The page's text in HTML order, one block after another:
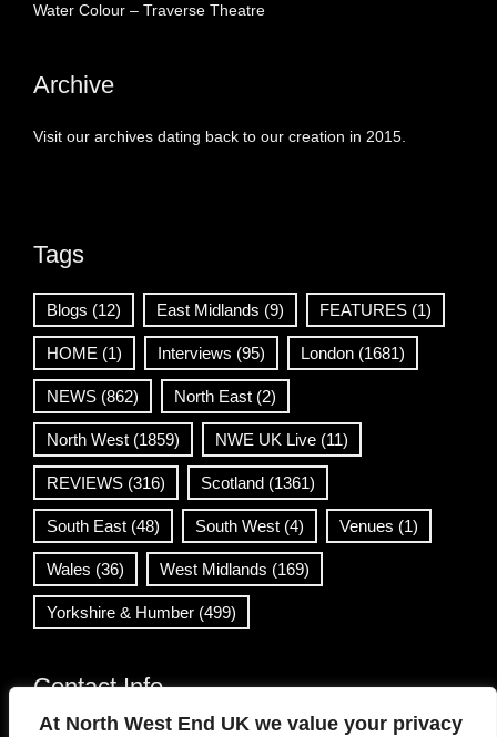
At North West End UK we value your privacy
Water Colour – Traverse Theatre
Archive
Visit our archives dating back to our creation in 2015.
Tags
Blogs (12) East Midlands (9) FEATURES (1)
HOME (1) Interviews (95) London (1681)
NEWS (862) North East (2)
North West (1859) NWE UK Live (11)
REVIEWS (316) Scotland (1361)
South East (48) South West (4) Venues (1)
Wales (36) West Midlands (169)
Yorkshire & Humber (499)
Contact Info